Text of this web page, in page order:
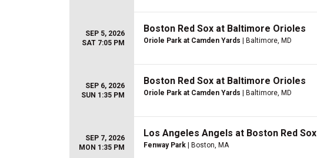
SEP 5, 2026
SAT 7:05 PM
Boston Red Sox at Baltimore Orioles
Oriole Park at Camden Yards | Baltimore, MD
SEP 6, 2026
SUN 1:35 PM
Boston Red Sox at Baltimore Orioles
Oriole Park at Camden Yards | Baltimore, MD
SEP 7, 2026
MON 1:35 PM
Los Angeles Angels at Boston Red Sox
Fenway Park | Boston, MA